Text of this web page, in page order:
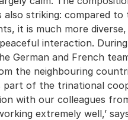
also striking: compared to
it is much more
interaction.
German and French
the neighbouring
part of the trinational
with our colleagues
extremely well,’